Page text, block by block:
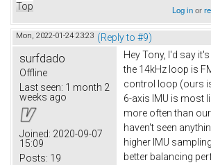
Top Log inor
Mon, 2022-01-24 23:23 (Reply to #9)
surfdado
Offline
Last seen: 1 month 2
weeks ago
Joined: 2020-09-07
15:09
Posts: 19
Hey Tony, I'd say
the 14kHz loop is
control loop (ours
6-axis IMU is most
more often than our
haven't seen
higher IMU
better balancing